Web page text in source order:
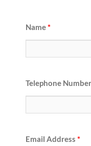
Name*
Telephone Number
Email Address *